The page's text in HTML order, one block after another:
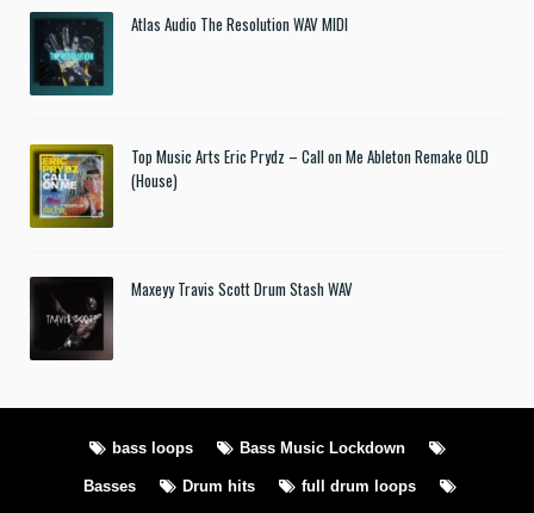
Atlas Audio The Resolution WAV MIDI
Top Music Arts Eric Prydz – Call on Me Ableton Remake OLD
(House)
Maxeyy Travis Scott Drum Stash WAV
bass loops Bass Music Lockdown
Basses Drum hits full drum loops